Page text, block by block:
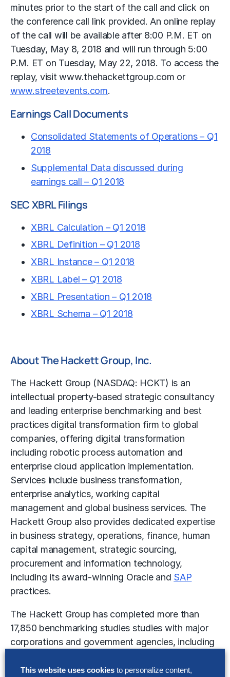
minutes prior to the start of the call and click on
the conference call link provided. An online replay
of the call will be available after 8:00 P.M. ET on
Tuesday, May 8, 2018 and will run through 5:00
P.M. ET on Tuesday, May 22, 2018. To access the
replay, visit www.thehackettgroup.com or
www.streetevents.com.
Earnings Call Documents
Consolidated Statements of Operations – Q1
2018
Supplemental Data discussed during
earnings call – Q1 2018
SEC XBRL Filings
XBRL Calculation – Q1 2018
XBRL Definition – Q1 2018
XBRL Instance – Q1 2018
XBRL Label – Q1 2018
XBRL Presentation – Q1 2018
XBRL Schema – Q1 2018
About The Hackett Group, Inc.
The Hackett Group (NASDAQ: HCKT) is an
intellectual property-based strategic consultancy
and leading enterprise benchmarking and best
practices digital transformation firm to global
companies, offering digital transformation
including robotic process automation and
enterprise cloud application implementation.
Services include business transformation,
enterprise analytics,working capital
managementand global business services. The
Hackett Group also provides dedicated expertise
in business strategy, operations, finance, human
capital management, strategic sourcing,
procurement and information technology,
including its award-winning Oracle and SAP
practices.
The Hackett Group has completed more than
17,850 benchmarking studies studies with major
corporations and government agencies, including
Fortune 100, 80% of the DAX 30 and 57% of the
This website uses cookies to personalize content,